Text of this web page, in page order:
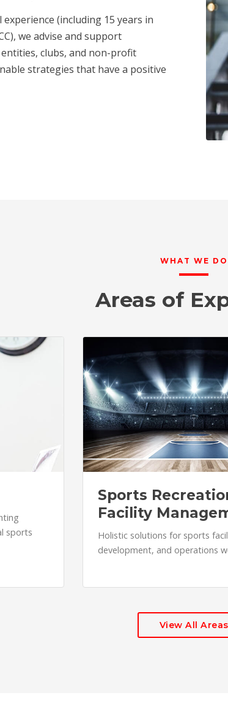
(including 15 years in
we advise and support
clubs, and non-profit
strategies that have a positive
WHAT WE DO
Areas of
sports
Sports
Facility
Holistic solutions for sports
development, and operations
View All Areas